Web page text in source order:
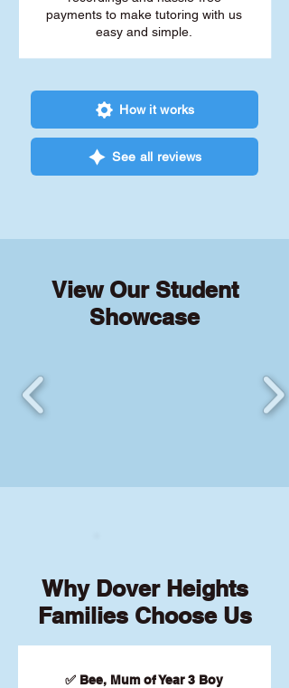
payments to make tutoring with us
easy and simple.
How it works
See all reviews
View Our Student
Showcase
Why Dover Heights
Families Choose Us
✅ Bee, Mum of Year 3 Boy